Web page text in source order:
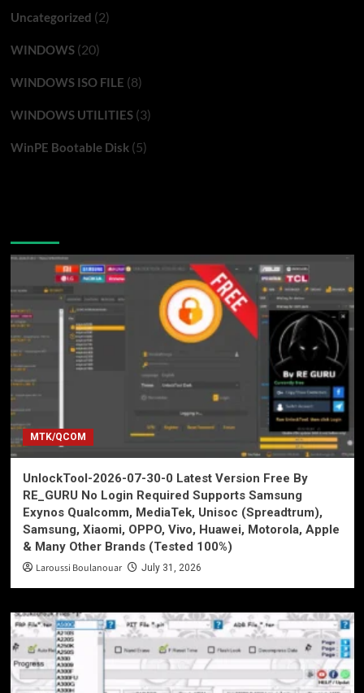
Uncategorized (2)
WINDOWS(20)
WINDOWS ISO FILE (8)
WINDOWS UTILITIES(3)
WinPE Bootable Disk(5)
MTK/QCOM
UnlockTool-2026-07-30-0 Latest Version Free By
RE_GURU No Login Required Supports Samsung
Exynos Qualcomm, MediaTek, Unisoc (Spreadtrum),
Samsung, Xiaomi, OPPO, Vivo, Huawei, Motorola, Apple
& Many Other Brands (Tested 100%)
Laroussi Boulanouar July 31, 2026